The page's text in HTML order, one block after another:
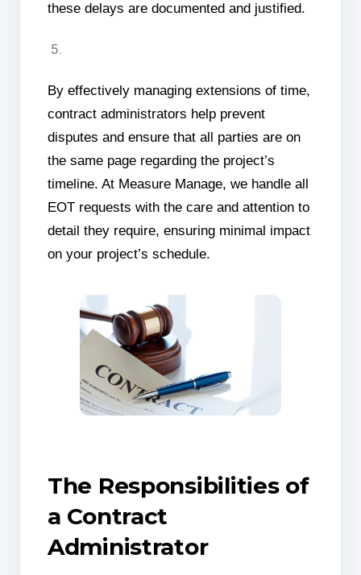
these delays are documented and justified.
By effectively managing extensions of time,
contract administrators help prevent
disputes and ensure that all parties are on
the same page regarding the project’s
timeline. At Measure Manage, we handle all
EOT requests with the care and attention to
detail they require, ensuring minimal impact
on your project’s schedule.
The Responsibilities of
a Contract
Administrator